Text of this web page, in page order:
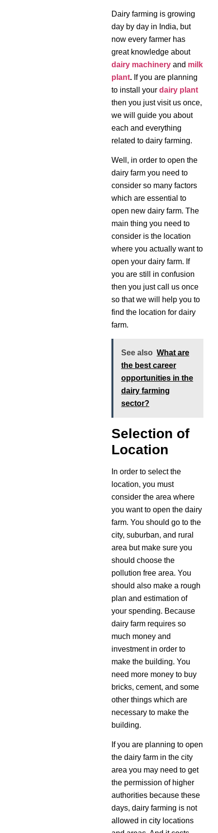
Dairy farming is growing
day by day in India, but
now every farmer has
great knowledge about
dairy machineryand milk
plant.If you are planning
to install your dairy plant
then you just visit us once,
we will guide you about
each and everything
related to dairy farming.
Well, in order to open the
dairy farm you need to
consider so many factors
which are essential to
open new dairy farm. The
main thing you need to
consider is the location
where you actually want to
open your dairy farm. If
you are still in confusion
then you just call us once
so that we will help you to
find the location for dairy
farm.
See also What are
the best career
opportunities in the
dairy farming
sector?
Selection of
Location
In order to select the
location, you must
consider the area where
you want to open the dairy
farm. You should go to the
city, suburban, and rural
area but make sure you
should choose the
pollution free area. You
should also make a rough
plan and estimation of
your spending. Because
dairy farm requires so
much money and
investment in order to
make the building. You
need more money to buy
bricks, cement, and some
other things which are
necessary to make the
building.
If you are planning to open
the dairy farm in the city
area you may need to get
the permission of higher
authorities because these
days, dairy farming is not
allowed in city locations